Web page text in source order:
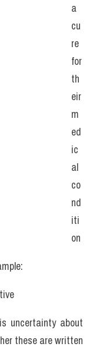
a
cu
re
for
th
eir
m
ed
ic
al
co
nd
iti
on
uncertainty about
these are written